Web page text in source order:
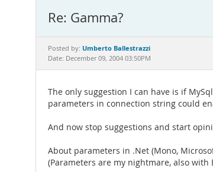
Re: Gamma?
Posted by: Umberto Ballestrazzi
Date: December 09, 2004 03:50PM
The only suggestion I can have is if
parameters in connection string could
And now stop suggestions and start
About parameters in .Net (Mono,
(Parameters are my nightmare, also with